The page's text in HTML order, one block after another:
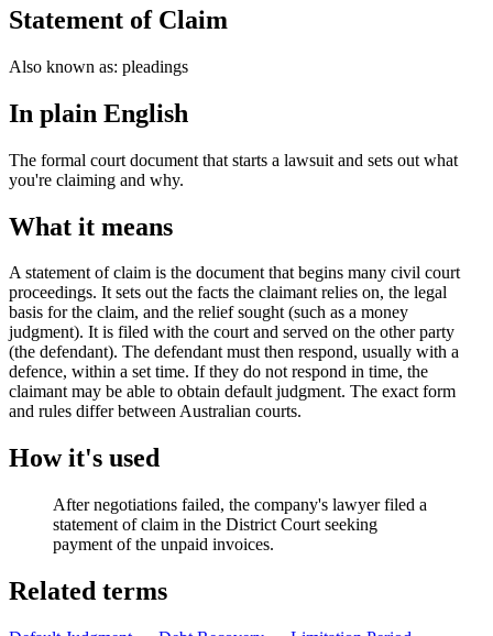
Statement of Claim
Also known as: pleadings
In plain English
The formal court document that starts a lawsuit and sets out what
you're claiming and why.
What it means
A statement of claim is the document that begins many civil court
proceedings. It sets out the facts the claimant relies on, the legal
basis for the claim, and the relief sought (such as a money
judgment). It is filed with the court and served on the other party
(the defendant). The defendant must then respond, usually with a
defence, within a set time. If they do not respond in time, the
claimant may be able to obtain default judgment. The exact form
and rules differ between Australian courts.
How it's used
After negotiations failed, the company's lawyer filed a
statement of claim in the District Court seeking
payment of the unpaid invoices.
Related terms